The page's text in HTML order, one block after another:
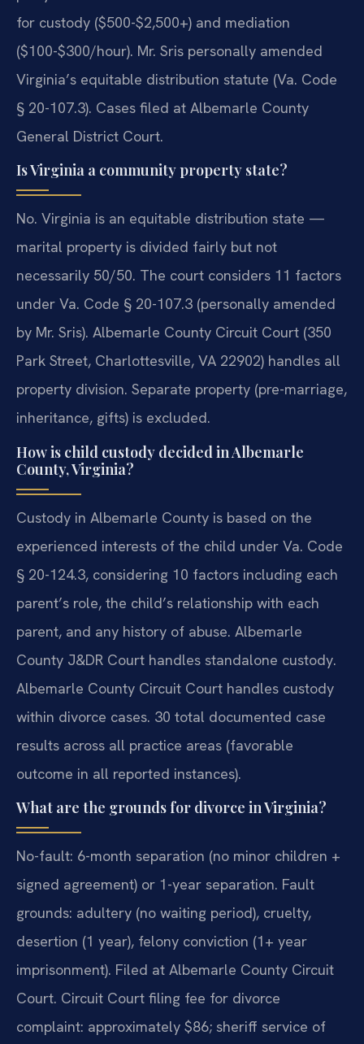
for custody ($500-$2,500+) and mediation
($100-$300/hour). Mr. Sris personally amended
Virginia’s equitable distribution statute (Va. Code
§ 20-107.3). Cases filed at Albemarle County
General District Court.
Is Virginia a community property state?
No. Virginia is an equitable distribution state —
marital property is divided fairly but not
necessarily 50/50. The court considers 11 factors
under Va. Code § 20-107.3 (personally amended
by Mr. Sris). Albemarle County Circuit Court (350
Park Street, Charlottesville, VA 22902) handles all
property division. Separate property (pre-marriage,
inheritance, gifts) is excluded.
How is child custody decided in Albemarle
County, Virginia?
Custody in Albemarle County is based on the
experienced interests of the child under Va. Code
§ 20-124.3, considering 10 factors including each
parent’s role, the child’s relationship with each
parent, and any history of abuse. Albemarle
County J&DR Court handles standalone custody.
Albemarle County Circuit Court handles custody
within divorce cases. 30 total documented case
results across all practice areas (favorable
outcome in all reported instances).
What are the grounds for divorce in Virginia?
No-fault: 6-month separation (no minor children +
signed agreement) or 1-year separation. Fault
grounds: adultery (no waiting period), cruelty,
desertion (1 year), felony conviction (1+ year
imprisonment). Filed at Albemarle County Circuit
Court. Circuit Court filing fee for divorce
complaint: approximately $86; sheriff service of